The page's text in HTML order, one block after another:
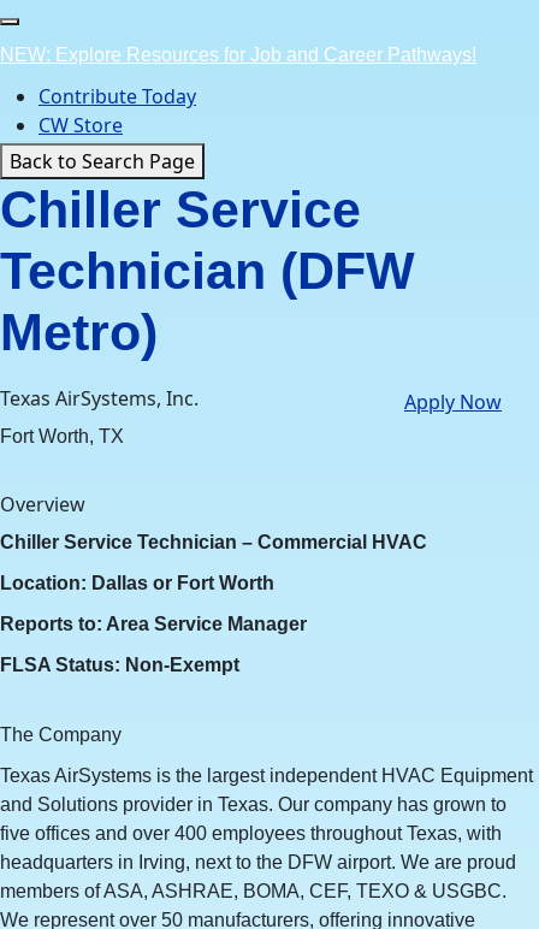
Skip
to
content
NEW: Explore Resources for Job and Career Pathways!
Contribute Today
CW Store
Back to Search Page
Chiller Service
Technician (DFW
Metro)
Texas AirSystems, Inc.
Fort Worth, TX
Apply Now
Overview
Chiller Service Technician – Commercial HVAC
Location: Dallas or Fort Worth
Reports to: Area Service Manager
FLSA Status: Non-Exempt
The Company
Texas AirSystems is the largest independent HVAC Equipment
and Solutions provider in Texas. Our company has grown to
five offices and over 400 employees throughout Texas, with
headquarters in Irving, next to the DFW airport. We are proud
members of ASA, ASHRAE, BOMA, CEF, TEXO & USGBC.
We represent over 50 manufacturers, offering innovative